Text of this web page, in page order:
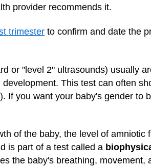
provider recommends it.
trimester to confirm and date the
or "level 2" ultrasounds) usually
This test can often
If you want your baby's gender to
of the baby, the level of amniotic
is part of a test called a
the baby's breathing, movement,